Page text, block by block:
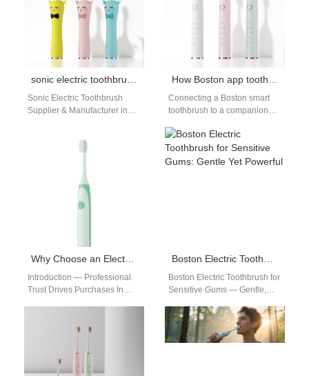
sonic electric toothbrush Boston
Sonic Electric Toothbrush
Supplier & Manufacturer in
quality sonic electric
How Boston app toothbrush tech elevates your Boston smart toothbrush routine?
Connecting a Boston smart
toothbrush to a companion
toothbrush model — turns a…
Why Choose an Electric Toothbrush Recommended by Dental Offices in Boston?
Introduction — Professional
Trust Drives Purchases In
recommended builds
Boston Electric Toothbrush for Sensitive Gums: Gentle Yet Powerful
Boston Electric Toothbrush for
Sensitive Gums — Gentle,
Certified Boston Electric
Toothbrush for Sensitive
Gums: Professional…